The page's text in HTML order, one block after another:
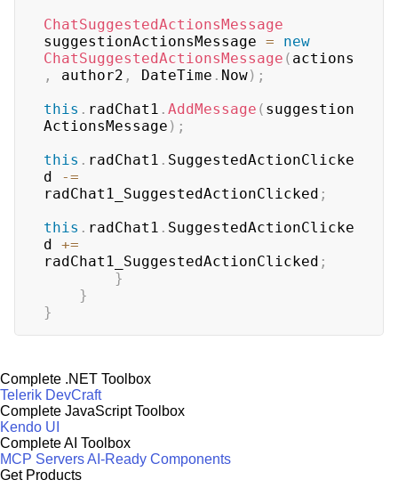
ChatSuggestedActionsMessage
suggestionActionsMessage =
new
ChatSuggestedActionsMessage ( actions
,
author2 , DateTime . Now) ;
this . radChat1 . AddMessage ( suggestion
ActionsMessage ) ;
this . radChat1 . SuggestedActionClicke
d
-=
radChat1_SuggestedActionClicked ;
this . radChat1 . SuggestedActionClicke
d +=
radChat1_SuggestedActionClicked ;
}
}
}
Complete .NET Toolbox
Telerik DevCraft
Complete JavaScript Toolbox
Kendo UI
Complete AI Toolbox
MCP ServersAI-Ready Components
Get Products